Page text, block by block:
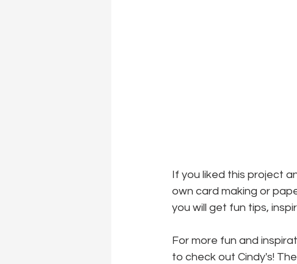
If you liked this project
own card making or
you will get fun tips,
For more fun and
to check out Cindy's!